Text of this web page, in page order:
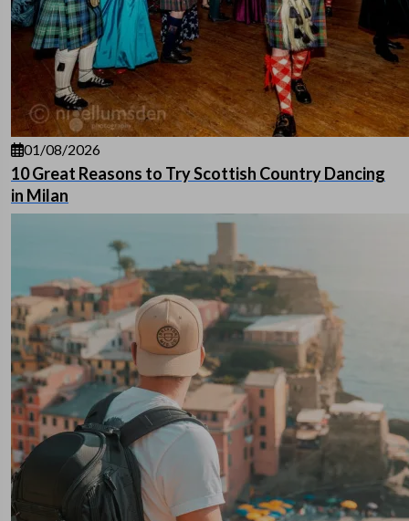
01/08/2026
10 Great Reasons to Try Scottish Country Dancing
in Milan